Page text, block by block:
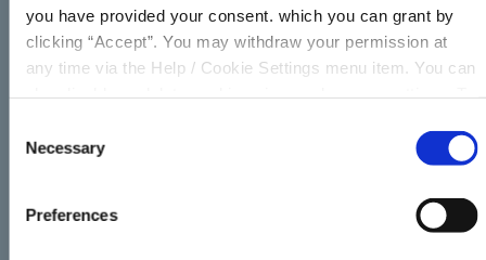
you have provided your consent. which you can grant by
clicking “Accept”. You may withdraw your permission at
any time via the Help / Cookie Settings menu item. You can
ourCookie Notice
Selection
Necessary
Preferences
Repayment Frequency